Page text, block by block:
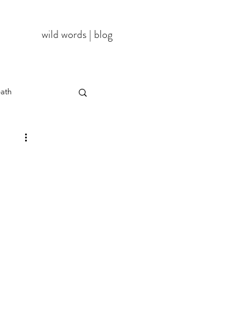
wild words | blog